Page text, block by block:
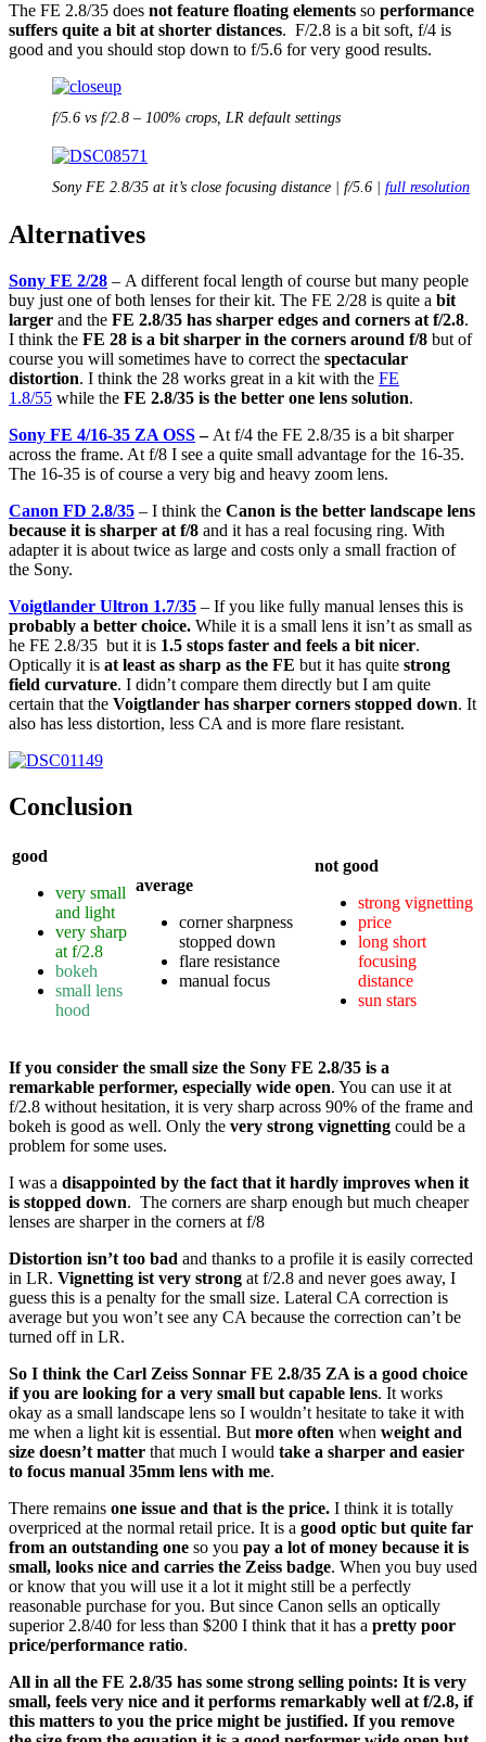
The FE 2.8/35 does not feature floating elements so performance
suffers quite a bit at shorter distances. F/2.8 is a bit soft, f/4 is
good and you should stop down to f/5.6 for very good results.
f/5.6 vs f/2.8 – 100% crops, LR default settings
Sony FE 2.8/35 at it’s close focusing distance | f/5.6 | full resolution
Alternatives
Sony FE 2/28 – A different focal length of course but many people
buy just one of both lenses for their kit. The FE 2/28 is quite a bit
larger and the FE 2.8/35 has sharper edges and corners at f/2.8.
I think the FE 28 is a bit sharper in the corners around f/8 but of
course you will sometimes have to correct the spectacular
distortion. I think the 28 works great in a kit with the FE
1.8/55 while the FE 2.8/35 is the better one lens solution.
Sony FE 4/16-35 ZA OSS– At f/4 the FE 2.8/35 is a bit sharper
across the frame. At f/8 I see a quite small advantage for the 16-35.
The 16-35 is of course a very big and heavy zoom lens.
Canon FD 2.8/35 – I think the Canon is the better landscape lens
because it is sharper at f/8 and it has a real focusing ring. With
adapter it is about twice as large and costs only a small fraction of
the Sony.
Voigtlander Ultron 1.7/35 – If you like fully manual lenses this is
probably a better choice. While it is a small lens it isn’t as small as
he FE 2.8/35 but it is 1.5 stops faster and feels a bit nicer.
Optically it is at least as sharp as the FE but it has quite strong
field curvature. I didn’t compare them directly but I am quite
certain that the Voigtlander has sharper corners stopped down. It
also has less distortion, less CA and is more flare resistant.
Conclusion
good
very small
and light
very sharp
at f/2.8
bokeh
small lens
hood
average
corner sharpness
stopped down
flare resistance
manual focus
not good
strong vignetting
price
long short
focusing
distance
sun stars
If you consider the small size the Sony FE 2.8/35 is a
remarkable performer, especially wide open. You can use it at
f/2.8 without hesitation, it is very sharp across 90% of the frame and
bokeh is good as well. Only the very strong vignetting could be a
problem for some uses.
I was a disappointed by the fact that it hardly improves when it
is stopped down. The corners are sharp enough but much cheaper
lenses are sharper in the corners at f/8
Distortion isn’t too bad and thanks to a profile it is easily corrected
in LR. Vignetting ist very strong at f/2.8 and never goes away, I
guess this is a penalty for the small size. Lateral CA correction is
average but you won’t see any CA because the correction can’t be
turned off in LR.
So I think the Carl Zeiss Sonnar FE 2.8/35 ZA is a good choice
if you are looking for a very small but capable lens. It works
okay as a small landscape lens so I wouldn’t hesitate to take it with
me when a light kit is essential. But more often when weight and
size doesn’t matter that much I would take a sharper and easier
to focus manual 35mm lens with me.
There remains one issue and that is the price. I think it is totally
overpriced at the normal retail price. It is a good optic but quite far
from an outstanding one so you pay a lot of money because it is
small, looks nice and carries the Zeiss badge. When you buy used
or know that you will use it a lot it might still be a perfectly
reasonable purchase for you. But since Canon sells an optically
superior 2.8/40 for less than $200 I think that it has a pretty poor
price/performance ratio.
All in all the FE 2.8/35 has some strong selling points: It is very
small, feels very nice and it performs remarkably well at f/2.8, if
this matters to you the price might be justified. If you remove